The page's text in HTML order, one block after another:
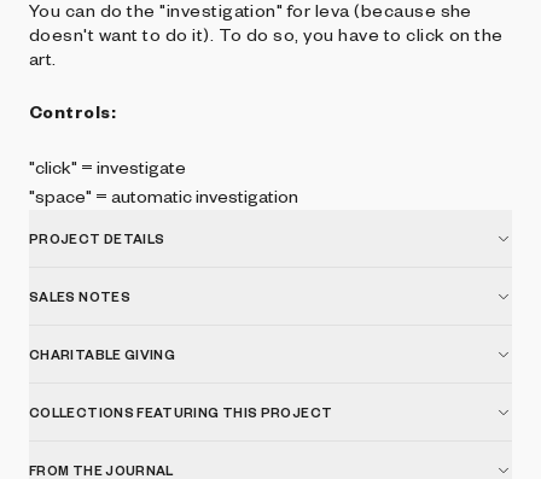
You can do the "investigation" for Ieva (because she
doesn't want to do it). To do so, you have to click on the
art.
Controls:
"click" = investigate
"space" = automatic investigation
PROJECT DETAILS
SALES NOTES
CHARITABLE GIVING
COLLECTIONS FEATURING THIS PROJECT
FROM THE JOURNAL